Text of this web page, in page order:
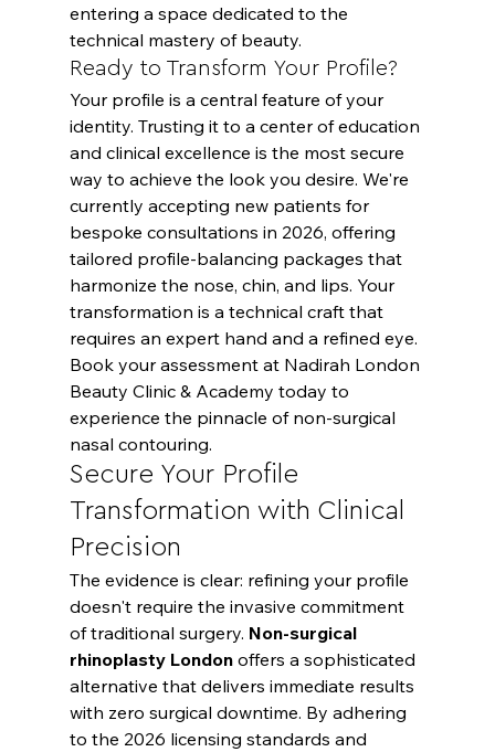
entering a space dedicated to the
technical mastery of beauty.
Ready to Transform Your Profile?
Your profile is a central feature of your
identity. Trusting it to a center of education
and clinical excellence is the most secure
way to achieve the look you desire. We're
currently accepting new patients for
bespoke consultations in 2026, offering
tailored profile-balancing packages that
harmonize the nose, chin, and lips. Your
transformation is a technical craft that
requires an expert hand and a refined eye.
Book your assessment at Nadirah London
Beauty Clinic & Academy today to
experience the pinnacle of non-surgical
nasal contouring.
Secure Your Profile
Transformation with Clinical
Precision
The evidence is clear: refining your profile
doesn't require the invasive commitment
of traditional surgery. Non-surgical
rhinoplasty London offers a sophisticated
alternative that delivers immediate results
with zero surgical downtime. By adhering
to the 2026 licensing standards and